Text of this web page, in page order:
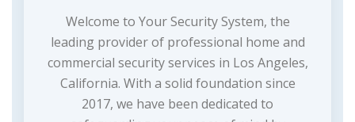
Welcome to Your Security System, the
leading provider of professional home and
commercial security services in Los Angeles,
California. With a solid foundation since
2017, we have been dedicated to